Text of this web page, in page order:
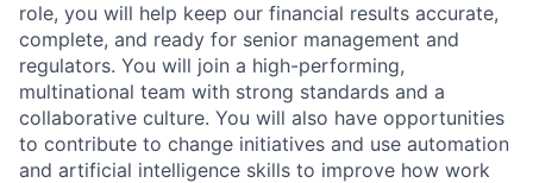
role, you will help keep our financial results accurate,
complete, and ready for senior management and
regulators. You will join a high-performing,
multinational team with strong standards and a
collaborative culture. You will also have opportunities
to contribute to change initiatives and use automation
and artificial intelligence skills to improve how work